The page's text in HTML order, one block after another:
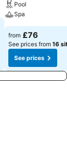
Pool
Spa
from £76
See prices from 16
See prices